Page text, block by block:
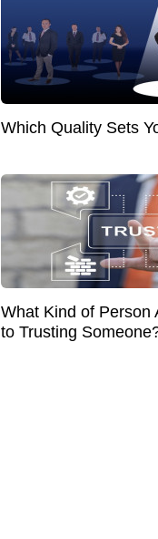
Which Quality Sets
What Kind of Person
to Trusting